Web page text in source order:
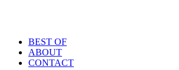
BEST OF
ABOUT
CONTACT